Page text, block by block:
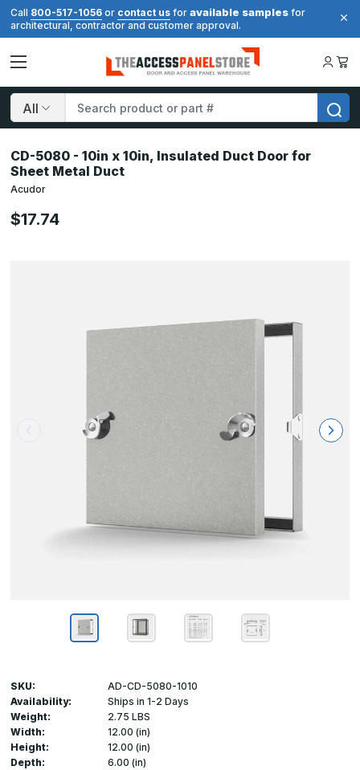
Call 800-517-1056 or contact us for available samples for
architectural, contractor and customer approval.
Search
CD-5080 - 10in x 10in, Insulated Duct Door for
Sheet Metal Duct
Acudor
$17.74
SKU:
AD-CD-5080-1010
Availability:
Ships in 1-2 Days
Weight:
2.75 LBS
Width:
12.00 (in)
Height:
12.00 (in)
Depth:
6.00 (in)